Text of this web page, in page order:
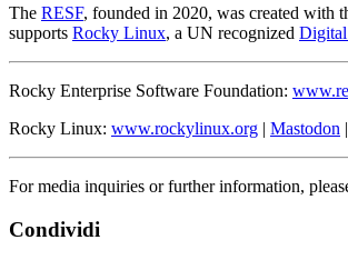
The RESF, founded in 2020, was created with
supports Rocky Linux, a UN recognized
Rocky Enterprise Software Foundation:
Rocky Linux: www.rockylinux.org | Mastodon |
For media inquiries or further information,
Condividi